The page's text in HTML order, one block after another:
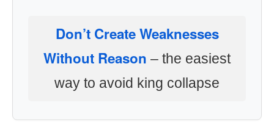
Don’t Create Weaknesses
Without Reason – the easiest
way to avoid king collapse